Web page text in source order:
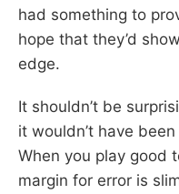
had something to
hope that they’d
edge.
It shouldn’t be
it wouldn’t have
When you play good
margin for error is